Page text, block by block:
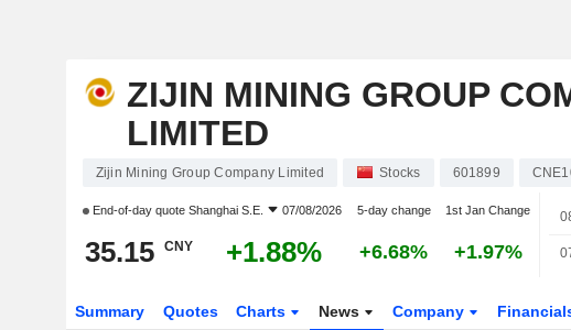
ZIJIN MINING GROUP
LIMITED
Zijin Mining Group Company Limited Stocks 601899
End-of-day quote Shanghai S.E. 07/08/2026 5-day change 1st Jan Change
35.15 CNY +1.88% +6.68% +1.97%
Summary Quotes Charts News Company